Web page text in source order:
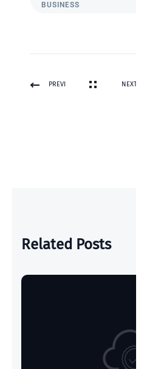
BUSINESS
PREVI NEXT
Related Posts